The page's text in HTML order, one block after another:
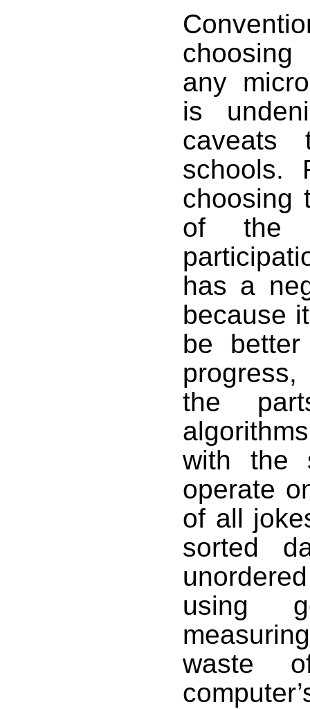
any
is
caveats
schools.
choosing
of the
has a
because
be
the
with the
operate
of all
sorted
using
waste